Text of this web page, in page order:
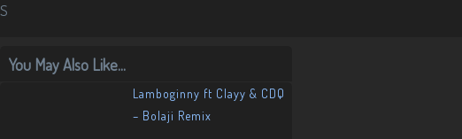
You May Also Like...
Lamboginny ft Clayy & CDQ
– Bolaji Remix